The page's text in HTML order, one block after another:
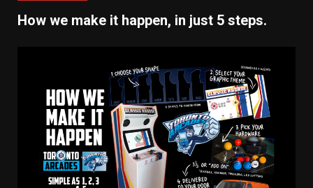
How we make it happen, in just 5 steps.